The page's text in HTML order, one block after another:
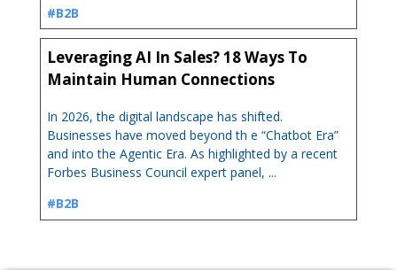
#B2B
Leveraging AI In Sales? 18 Ways To
Maintain Human Connections
In 2026, the digital landscape has shifted.
Businesses have moved beyond th e “Chatbot Era”
and into the Agentic Era. As highlighted by a recent
Forbes Business Council expert panel, ...
#B2B